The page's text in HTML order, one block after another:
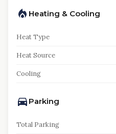
Heating & Cooling
Heat Type
Heat Source
Cooling
Parking
Total Parking